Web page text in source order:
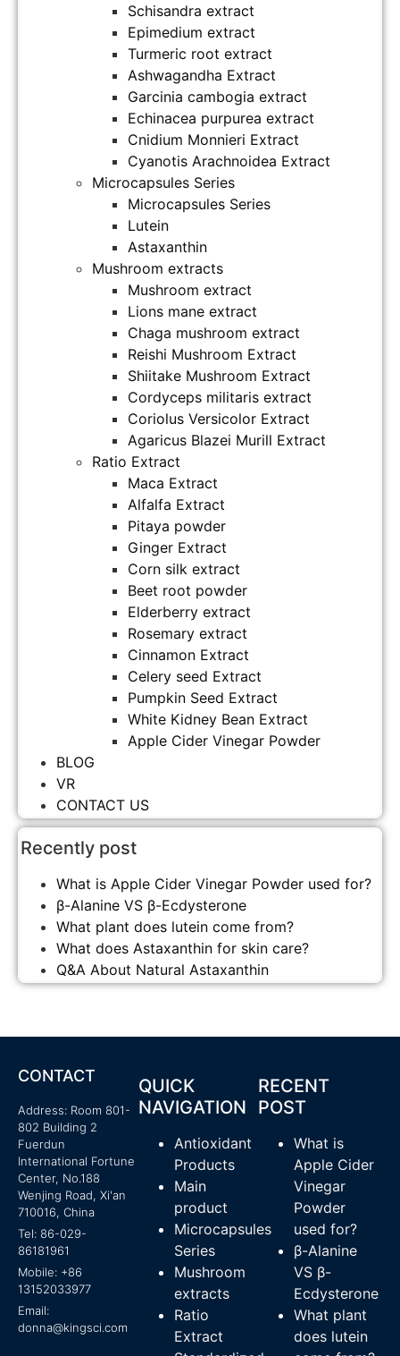
Schisandra extract
Epimedium extract
Turmeric root extract
Ashwagandha Extract
Garcinia cambogia extract
Echinacea purpurea extract
Cnidium Monnieri Extract
Cyanotis Arachnoidea Extract
Microcapsules Series
Microcapsules Series
Lutein
Astaxanthin
Mushroom extracts
Mushroom extract
Lions mane extract
Chaga mushroom extract
Reishi Mushroom Extract
Shiitake Mushroom Extract
Cordyceps militaris extract
Coriolus Versicolor Extract
Agaricus Blazei Murill Extract
Ratio Extract
Maca Extract
Alfalfa Extract
Pitaya powder
Ginger Extract
Corn silk extract
Beet root powder
Elderberry extract
Rosemary extract
Cinnamon Extract
Celery seed Extract
Pumpkin Seed Extract
White Kidney Bean Extract
Apple Cider Vinegar Powder
BLOG
VR
CONTACT US
Recently post
What is Apple Cider Vinegar Powder used for?
β-Alanine VS β-Ecdysterone
What plant does lutein come from?
What does Astaxanthin for skin care?
Q&A About Natural Astaxanthin
CONTACT
Address: Room 801-
802 Building 2
Fuerdun
International Fortune
Center, No.188
Wenjing Road, Xi'an
710016, China
Tel: 86-029-
86181961
Mobile: +86
13152033977
Email:
donna@kingsci.com
QUICK
NAVIGATION
Antioxidant
Products
Main
product
Microcapsules
Series
Mushroom
extracts
Ratio
Extract
RECENT
POST
What is
Apple Cider
Vinegar
Powder
used for?
β-Alanine
VS β-
Ecdysterone
What plant
does lutein